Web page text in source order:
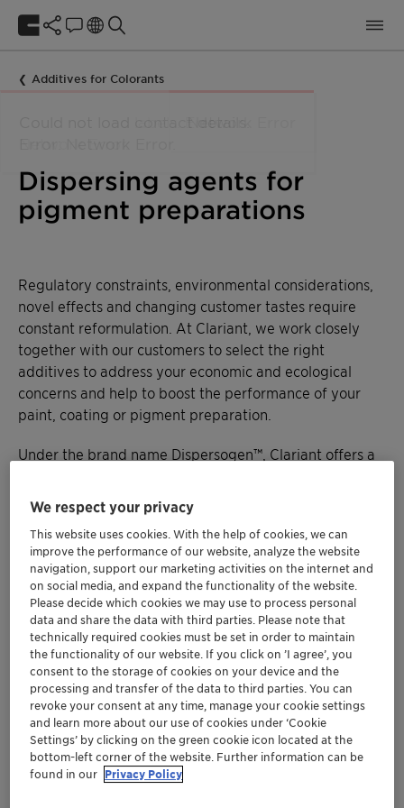
Additives for Colorants
Dispersing agents for
pigment preparations
Regulatory constraints, environmental considerations,
novel effects and changing customer tastes require
constant reformulation. At Clariant, we work closely
together with our customers to select the right
additives to address your economic and ecological
concerns and help to boost the performance of your
paint, coating or pigment preparation.
Under the brand name Dispersogen™, Clariant offers a
Our full portfolio: technical data,
We respect your privacy
This website uses cookies. With the help of cookies, we can
improve the performance of our website, analyze the website
navigation, support our marketing activities on the internet and
on social media, and expand the functionality of the website.
Please decide which cookies we may use to process personal
data and share the data with third parties. Please note that
technically required cookies must be set in order to maintain
the functionality of our website. If you click on ’I agree’, you
consent to the storage of cookies on your device and the
processing and transfer of the data to third parties. You can
revoke your consent at any time, manage your cookie settings
and learn more about our use of cookies under ‘Cookie
Settings’ by clicking on the green cookie icon located at the
bottom-left corner of the website. Further information can be
found in our Privacy Policy